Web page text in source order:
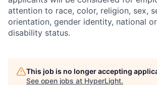
attention to race, color, religion, sex,
orientation, gender identity, national
disability status.
This job is no longer accepting
See open jobs at HyperLight.